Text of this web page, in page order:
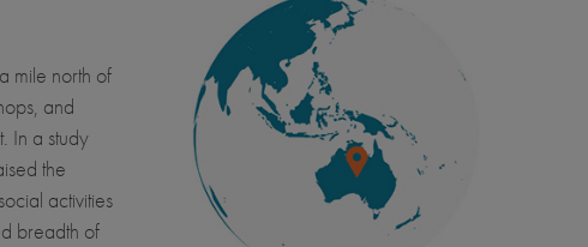
mile north of
and
In a study
the
activities
breadth of